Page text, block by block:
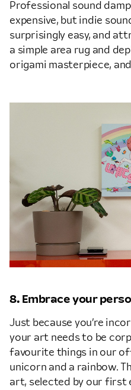
Professional sound
expensive, but indie
surprisingly easy, and
a simple area rug and
origami masterpiece,
8. Embrace your
Just because you’re
your art needs to be
favourite things in our
unicorn and a rainbow.
art, selected by our first